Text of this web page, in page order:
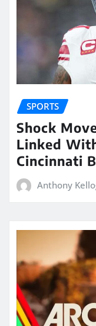
SPORTS
Shock
Linked
Cincinnati
Anthony